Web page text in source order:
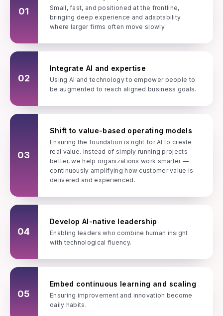
01
Small, fast, and positioned at the frontline,
bringing deep experience and adaptability
where larger firms often move slowly.
02
Integrate AI and expertise
Using AI and technology to empower people to
be augmented to reach aligned business goals.
03
Shift to value-based operating models
Ensuring the foundation is right for AI to create
real value. Instead of simply running projects
better, we help organizations work smarter —
continuously amplifying how customer value is
delivered and experienced.
04
Develop AI-native leadership
Enabling leaders who combine human insight
with technological fluency.
05
Embed continuous learning and scaling
Ensuring improvement and innovation become
daily habits.